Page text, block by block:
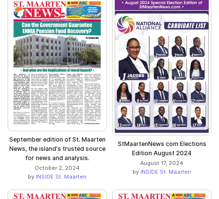
September edition of St. Maarten
News, the island's trusted source
for news and analysis.
October 2, 2024
by INSIDE St. Maarten
StMaartenNews com Elections
Edition August 2024
August 17, 2024
by INSIDE St. Maarten